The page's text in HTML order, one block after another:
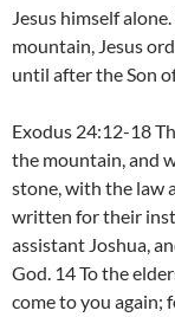
Jesus himself
mountain, Jesus
until after the Son
Exodus 24:12-18
the mountain, and
stone, with the law
written for their
assistant Joshua,
God. 14 To the
come to you again;